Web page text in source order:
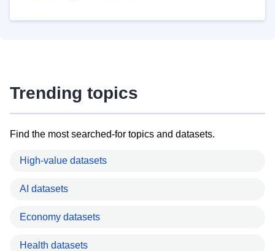
Trending topics
Find the most searched-for topics and datasets.
High-value datasets
AI datasets
Economy datasets
Health datasets